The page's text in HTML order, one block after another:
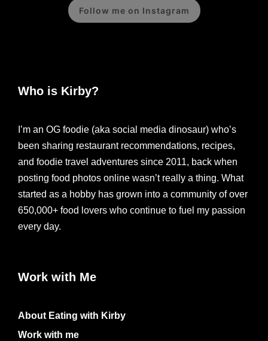
Follow me on Instagram
Who is Kirby?
I’m an OG foodie (aka social media dinosaur) who’s
been sharing restaurant recommendations, recipes,
and foodie travel adventures since 2011, back when
posting food photos online wasn’t really a thing. What
started as a hobby has grown into a community of over
650,000+ food lovers who continue to fuel my passion
every day.
Work with Me
About Eating with Kirby
Work with me